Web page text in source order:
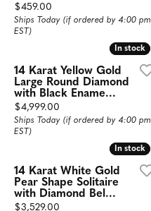
Price:
$459.00
Ships Today (if ordered by 4:00 pm
EST)
In stock
In stock
14 Karat Yellow Gold
Large Round Diamond
with Black Ename...
Price:
$4,999.00
Ships Today (if ordered by 4:00 pm
EST)
In stock
In stock
14 Karat White Gold
Pear Shape Solitaire
with Diamond Bel...
Price:
$3,529.00